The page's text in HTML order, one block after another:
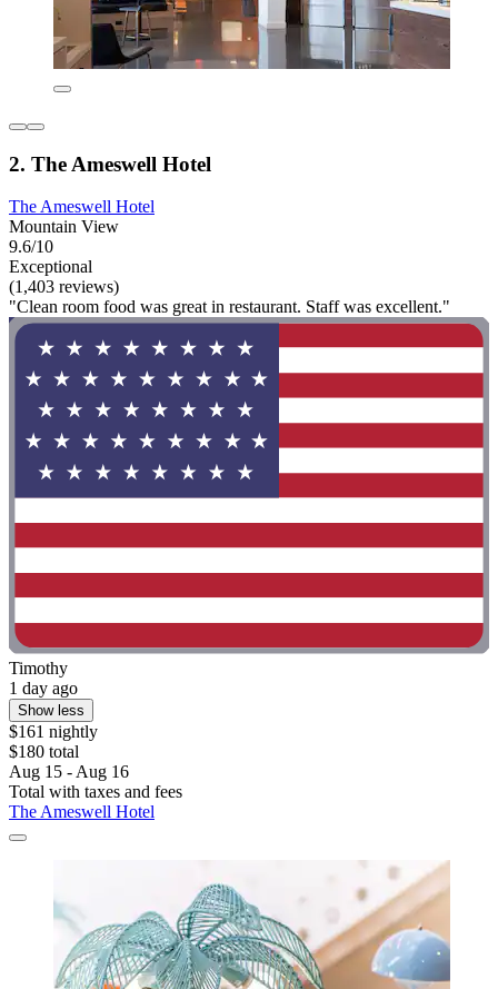
2. The Ameswell Hotel
The Ameswell Hotel
Mountain View
9.6/10
Exceptional
(1,403 reviews)
"Clean room food was great in restaurant. Staff was excellent."
Timothy
1 day ago
Show less
$161 nightly
$180 total
Aug 15 - Aug 16
Total with taxes and fees
The Ameswell Hotel